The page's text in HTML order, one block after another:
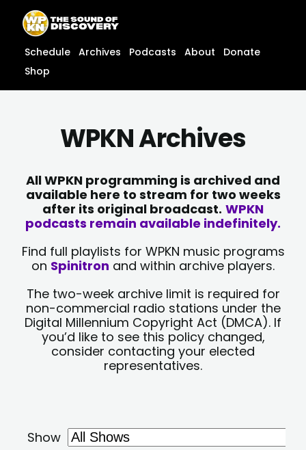
content
content
Schedule Archives Podcasts About
Donate
Shop
WPKN Archives
All WPKN programming is archived and
available here to stream for two weeks
after its original broadcast. WPKN
podcasts remain available indefinitely.
Find full playlists for WPKN music programs
on Spinitron and within archive players.
The two-week archive limit is required for
non-commercial radio stations under the
Digital Millennium Copyright Act (DMCA). If
you’d like to see this policy changed,
consider contacting your elected
representatives.